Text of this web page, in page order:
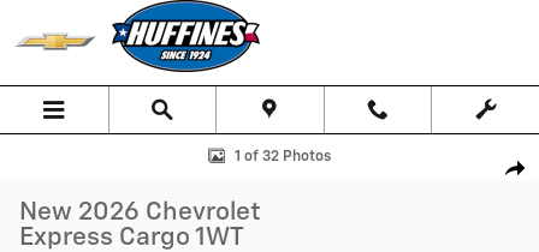
Skip to main content
New 2026 Chevrolet Express Cargo 1WT Van Photo 1 of 32
1 of 32 Photos
New 2026 Chevrolet
Express Cargo 1WT